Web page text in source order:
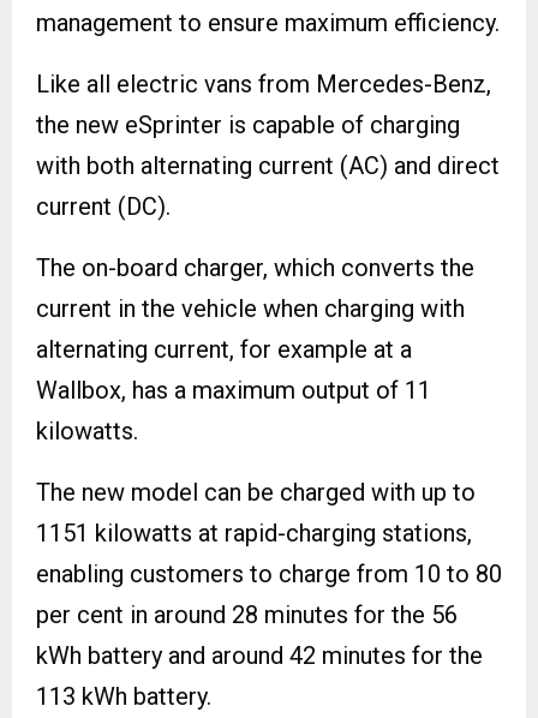
management to ensure maximum efficiency.
Like all electric vans from Mercedes-Benz,
the new eSprinter is capable of charging
with both alternating current (AC) and direct
current (DC).
The on-board charger, which converts the
current in the vehicle when charging with
alternating current, for example at a
Wallbox, has a maximum output of 11
kilowatts.
The new model can be charged with up to
1151 kilowatts at rapid-charging stations,
enabling customers to charge from 10 to 80
per cent in around 28 minutes for the 56
kWh battery and around 42 minutes for the
113 kWh battery.